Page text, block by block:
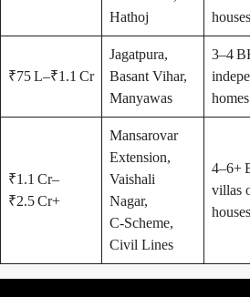
Hathoj
houses
₹75 L–₹1.1 Cr
Jagatpura,
Basant Vihar,
Manyawas
3–4
homes
₹1.1 Cr–
₹2.5 Cr+
Mansarovar
Extension,
Vaishali
Nagar,
C‑Scheme,
Civil Lines
4–6+
villas
houses